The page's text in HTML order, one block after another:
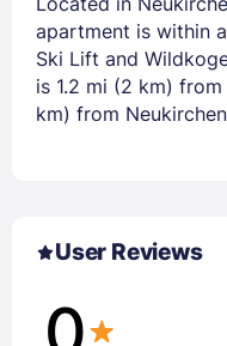
apartment is within
Ski Lift and
is 1.2 mi (2 km)
km) from
User Reviews